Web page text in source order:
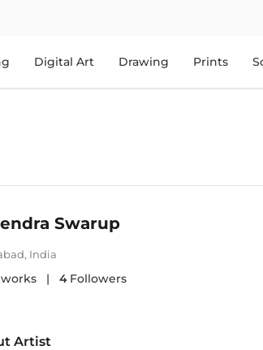
Digital Art Drawing Prints
Swarup
, India
| 4 Followers
Artist